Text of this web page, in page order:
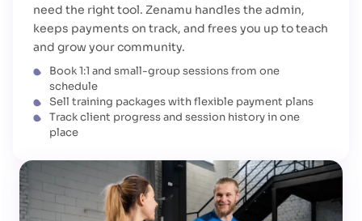
need the right tool. Zenamu handles the admin,
keeps payments on track, and frees you up to teach
and grow your community.
Book 1:1 and small-group sessions from one
schedule
Sell training packages with flexible payment plans
Track client progress and session history in one
place